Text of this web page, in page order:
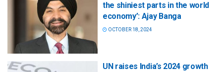
the shiniest parts in the world
economy’: Ajay Banga
OCTOBER 18, 2024
​UN raises India’s 2024 growth